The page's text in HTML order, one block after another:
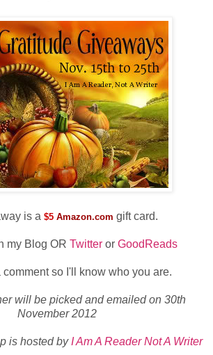
is a $5 Amazon.com gift card.
my Blog OR Twitteror GoodReads
comment so I'll know who you are.
will be picked and emailed on 30th
November 2012
is hosted by I Am A Reader Not A Writer